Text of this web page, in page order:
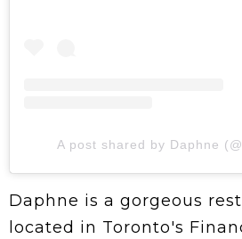
A post shared by Daphne
Daphne is a gorgeous
located in Toronto's